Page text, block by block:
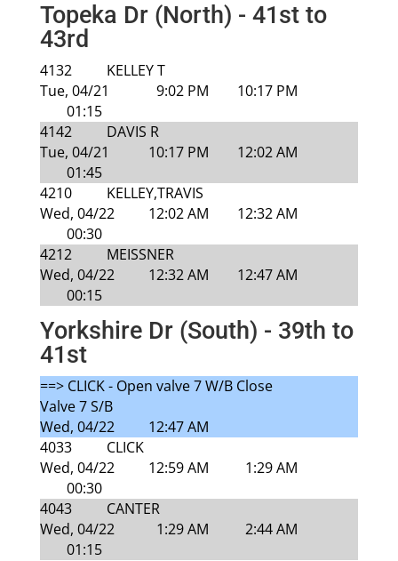
Topeka Dr (North) - 41st to
43rd
4132
KELLEY T
Tue, 04/21
9:02 PM
10:17 PM
01:15
4142
DAVIS R
Tue, 04/21
10:17 PM
12:02 AM
01:45
4210
KELLEY,TRAVIS
Wed, 04/22
12:02 AM
12:32 AM
00:30
4212
MEISSNER
Wed, 04/22
12:32 AM
12:47 AM
00:15
Yorkshire Dr (South) - 39th to
41st
==> CLICK - Open valve 7 W/B Close
Valve 7 S/B
Wed, 04/22
12:47 AM
4033
CLICK
Wed, 04/22
12:59 AM
1:29 AM
00:30
4043
CANTER
Wed, 04/22
1:29 AM
2:44 AM
01:15